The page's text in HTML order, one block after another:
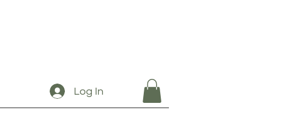
Log In